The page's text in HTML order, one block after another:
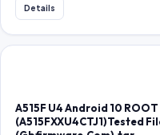
Details
A515F U4 Android 10 ROOT
(A515FXXU4CTJ1)Tested